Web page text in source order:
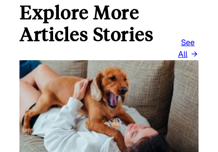
Explore More
Articles Stories
See
All